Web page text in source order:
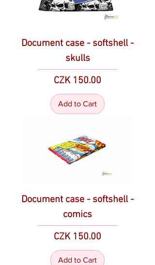
Document case - softshell -
skulls
Price
CZK 150.00
Add to Cart
Document case - softshell -
comics
Price
CZK 150.00
Add to Cart